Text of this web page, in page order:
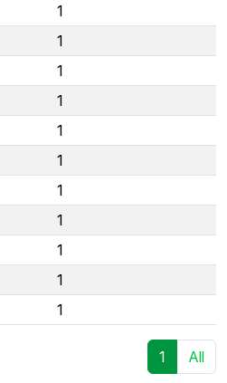
1
1
1
1
1
1
1
1
1
1
1
1 All